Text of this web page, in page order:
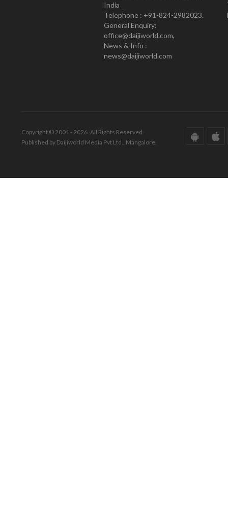
India
Telephone : +91-824-2982023.
General Enquiry:
office@daijiworld.com,
News & Info :
news@daijiworld.com
Copyright © 2001 - 2026. All Rights Reserved.
Published by Daijiworld Media Pvt Ltd., Mangalore.